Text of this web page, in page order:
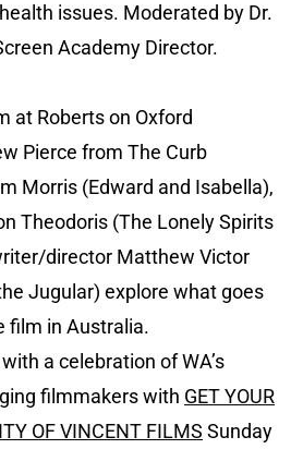
issues. Moderated by Dr.
Academy Director.
at Roberts on Oxford
Pierce from The Curb
Morris (Edward and Isabella),
Theodoris (The Lonely Spirits
director Matthew Victor
Jugular) explore what goes
film in Australia.
a celebration of WA’s
filmmakers with GET YOUR
OF VINCENT FILMS Sunday